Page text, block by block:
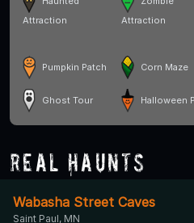
Attraction
Attraction
Pumpkin Patch Corn Maze
Ghost Tour Halloween
Real Haunts
Wabasha Street Caves
Saint Paul, MN